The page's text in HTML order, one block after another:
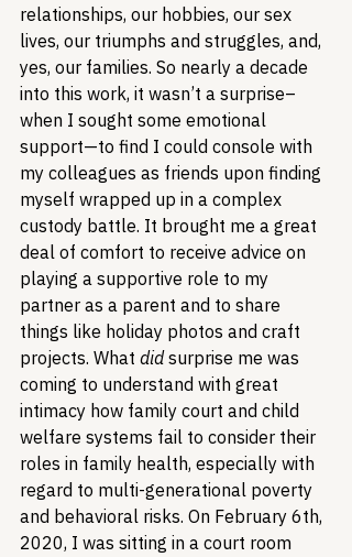
relationships, our hobbies, our sex
lives, our triumphs and struggles, and,
yes, our families. So nearly a decade
into this work, it wasn’t a surprise–
when I sought some emotional
support—to find I could console with
my colleagues as friends upon finding
myself wrapped up in a complex
custody battle. It brought me a great
deal of comfort to receive advice on
playing a supportive role to my
partner as a parent and to share
things like holiday photos and craft
projects. What did surprise me was
coming to understand with great
intimacy how family court and child
welfare systems fail to consider their
roles in family health, especially with
regard to multi-generational poverty
and behavioral risks. On February 6th,
2020, I was sitting in a court room